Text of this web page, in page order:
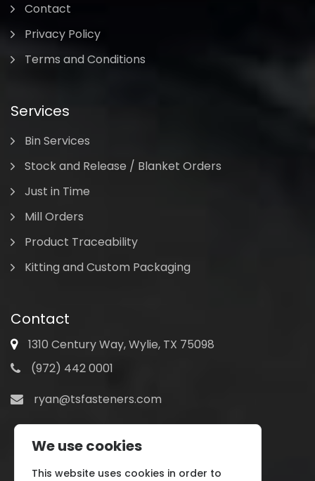
Contact
Privacy Policy
Terms and Conditions
Services
Bin Services
Stock and Release / Blanket Orders
Just in Time
Mill Orders
Product Traceability
Kitting and Custom Packaging
Contact
1310 Century Way, Wylie, TX 75098
(972) 442 0001
ryan@tsfasteners.com
We use cookies
This website uses cookies in order to